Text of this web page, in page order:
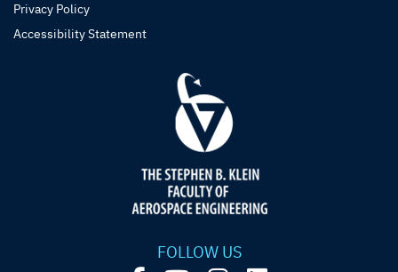
Privacy Policy
Accessibility Statement
FOLLOW US